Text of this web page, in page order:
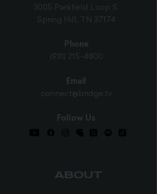
3005 Parkfield Loop S.
Spring Hill, TN 37174
Phone
(931) 215-4800
Email
connect@bridge.tv
Follow Us
ABOUT